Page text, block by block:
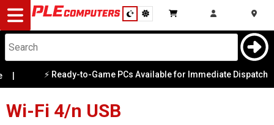
Desktop
Computers
Notebooks
Components
⚡ Ready-to-Game PCs Available for Immediate Dispatch
Wi-Fi 4/n USB
Category